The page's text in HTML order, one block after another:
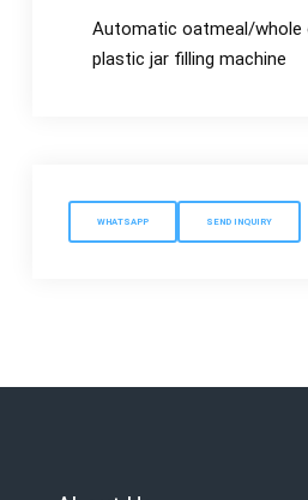
Automatic oatmeal/
plastic jar filling machine
WHATSAPP SEND INQUIRY